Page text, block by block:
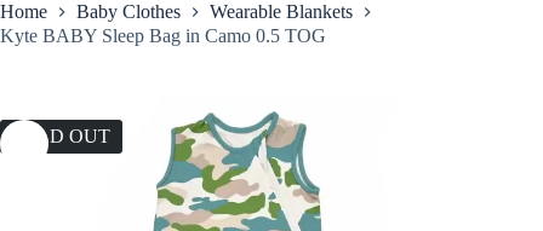
Home Baby Clothes
Wearable Blankets
Kyte BABY Sleep Bag in Camo 0.5 TOG
SOLD OUT